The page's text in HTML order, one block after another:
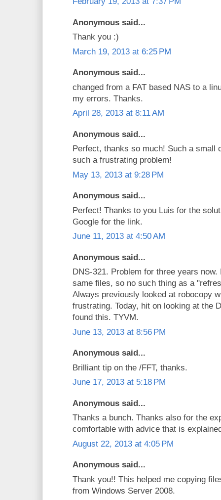
Anonymous said...
Thank you :)
March 19, 2013 at 6:25 PM
Anonymous said...
changed from a FAT based NAS to a
my errors. Thanks.
April 28, 2013 at 8:11 AM
Anonymous said...
Perfect, thanks so much! Such a small
such a frustrating problem!
May 13, 2013 at 9:28 PM
Anonymous said...
Perfect! Thanks to you Luis for the
Google for the link.
June 11, 2013 at 4:50 AM
Anonymous said...
DNS-321. Problem for three years
same files, so no such thing as a
Always previously looked at robocopy
frustrating. Today, hit on looking at the
found this. TYVM.
June 13, 2013 at 8:56 PM
Anonymous said...
Brilliant tip on the /FFT, thanks.
June 17, 2013 at 5:18 PM
Anonymous said...
Thanks a bunch. Thanks also for the
comfortable with advice that is
August 22, 2013 at 4:05 PM
Anonymous said...
Thank you!! This helped me copying
from Windows Server 2008.